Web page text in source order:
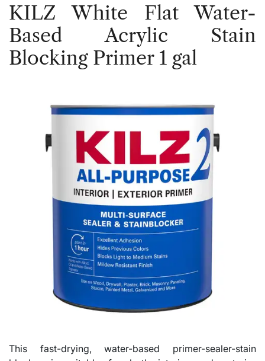
KILZ White Flat Water-
Based Acrylic Stain
Blocking Primer 1 gal
This fast-drying, water-based primer-sealer-stain